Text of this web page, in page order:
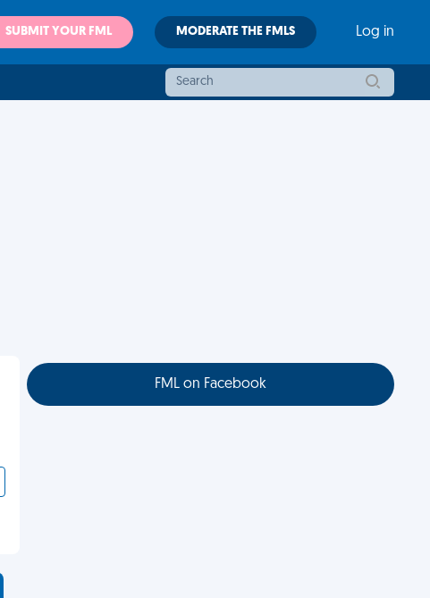
SUBMIT YOUR FML MODERATE THE FMLS Log in
FML on Facebook